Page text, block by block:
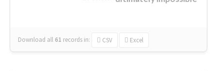
Download all 61 records in: CSV Excel